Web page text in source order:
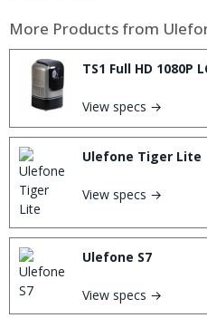
More Products from
TS1 Full HD 1080P
View specs →
Ulefone Tiger Lite
View specs →
Ulefone S7
View specs →